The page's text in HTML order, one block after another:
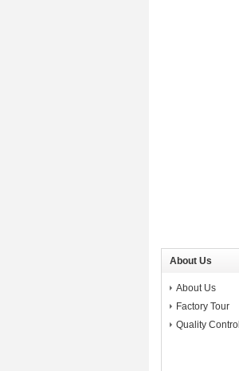
About Us
About Us
Factory Tour
Quality Control